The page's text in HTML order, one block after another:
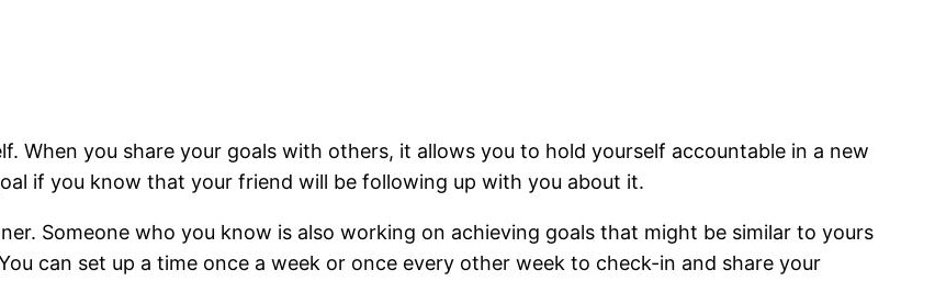
When you share your goals with others, it allows you to hold yourself accountable in a new
if you know that your friend will be following up with you about it.
Someone who you know is also working on achieving goals that might be similar to yours
can set up a time once a week or once every other week to check-in and share your